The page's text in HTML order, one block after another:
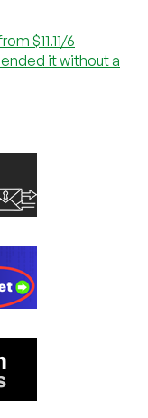
$11.11/6
it without a